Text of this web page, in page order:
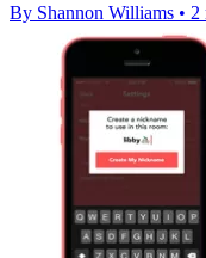
By Shannon Williams • 2